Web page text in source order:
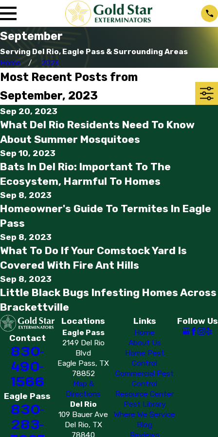
September
Serving Del Rio, Eagle Pass & Surrounding Areas
Home
2023
Most Recent Posts from
September, 2023
Sep 20, 2023
What Del Rio Residents Need To Know
About Summer Mosquitoes
Sep 10, 2023
Bats In Del Rio: Important To The
Ecosystem, Harmful To Homes
Sep 8, 2023
Homeowner's Guide To Termites In Eagle
Pass
Sep 8, 2023
What To Do If Your Comstock Yard Is
Covered With Fire Ant Hills
Sep 8, 2023
Little Black Bugs Infesting Homes Across
Brackettville
Contact
830-
490-
1566
Eagle Pass
830-
283-
Locations
Eagle Pass
2149 Del Rio
Blvd
Eagle Pass, TX
78852
Map &
Directions
Del Rio
109 Bauer Ave
Del Rio, TX
78840
Links
Home
About Us
Home Pest
Control
Commercial Pest
Control
Resource Center
Pest Library
Where We Service
Blog
Reviews
Follow Us